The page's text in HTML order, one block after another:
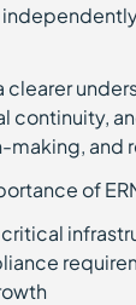
clearer
continuity,
of